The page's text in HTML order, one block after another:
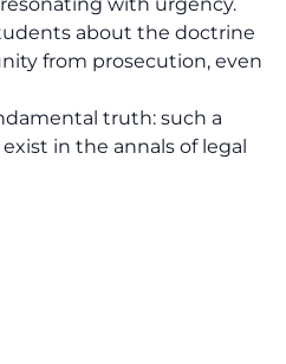
about the doctrine
from prosecution, even
truth: such a
in the annals of legal